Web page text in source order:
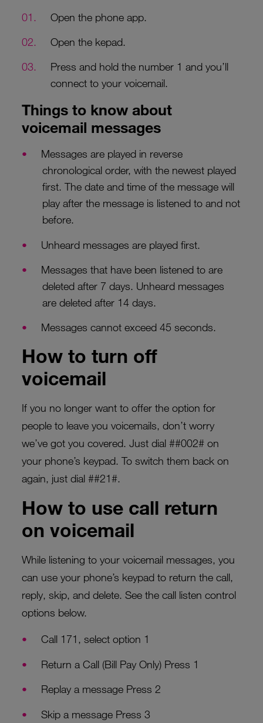
Open the phone app.
Open the kepad.
Press and hold the number 1 and you’ll
connect to your voicemail.
Things to know about
voicemail messages
Messages are played in reverse
chronological order, with the newest played
first. The date and time of the message will
play after the message is listened to and not
before.
Unheard messages are played first.
Messages that have been listened to are
deleted after 7 days. Unheard messages
are deleted after 14 days.
Messages cannot exceed 45 seconds.
How to turn off
voicemail
If you no longer want to offer the option for
people to leave you voicemails, don’t worry
we’ve got you covered. Just dial ##002# on
your phone’s keypad. To switch them back on
again, just dial ##21#.
How to use call return
on voicemail
While listening to your voicemail messages, you
can use your phone’s keypad to return the call,
reply, skip, and delete. See the call listen control
options below.
Call 171, select option 1
Return a Call (Bill Pay Only) Press 1
Replay a message Press 2
Skip a message Press 3